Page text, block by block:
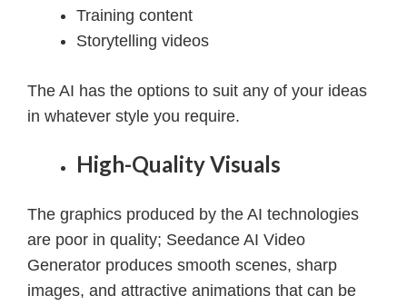
Training content
Storytelling videos
The AI has the options to suit any of your ideas
in whatever style you require.
High-Quality Visuals
The graphics produced by the AI technologies
are poor in quality; Seedance AI Video
Generator produces smooth scenes, sharp
images, and attractive animations that can be